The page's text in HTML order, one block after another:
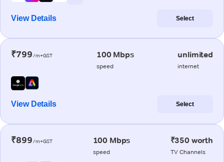
View Details Select
₹799/m+GST 100 Mbps
speed
unlimited
internet
View Details Select
₹899/m+GST 100 Mbps
speed
₹350 worth
TV Channels